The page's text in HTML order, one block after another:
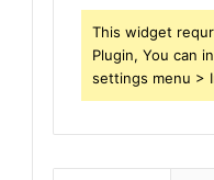
This widget
Plugin, You can
settings menu >